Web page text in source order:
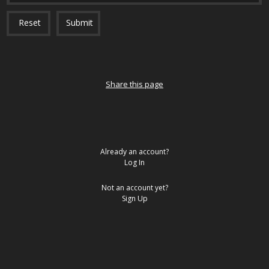
Reset Submit
Share this page
Already an account?
Log In
Not an account yet?
Sign Up